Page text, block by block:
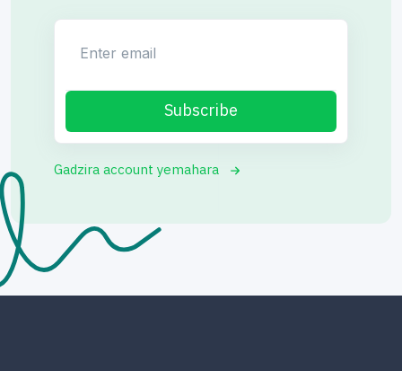
Subscribe
Gadzira account yemahara